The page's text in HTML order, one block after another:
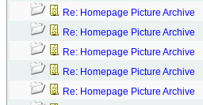
Re: Homepage Picture Archive
Re: Homepage Picture Archive
Re: Homepage Picture Archive
Re: Homepage Picture Archive
Re: Homepage Picture Archive